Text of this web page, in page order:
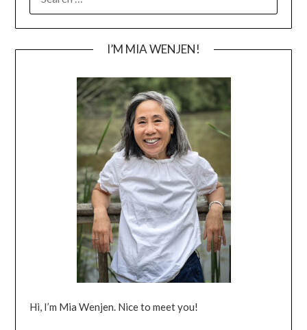
FOR:
I’M MIA WENJEN!
Hi, I’m Mia Wenjen. Nice to meet you!